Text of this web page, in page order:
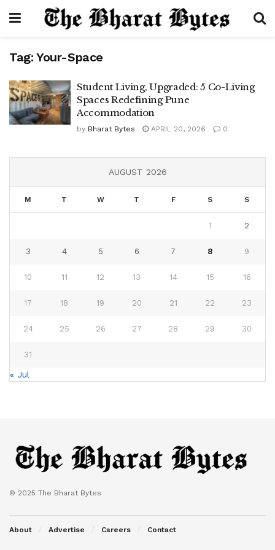
Tag: Your-Space
Student Living, Upgraded: 5 Co-Living
Spaces Redefining Pune
Accommodation
by Bharat Bytes APRIL 20, 2026 0
AUGUST 2026
M T W T F S S
1 2
3 4 5 6 7 8 9
10 11 12 13 14 15 16
17 18 19 20 21 22 23
24 25 26 27 28 29 30
31
« Jul
© 2025 The Bharat Bytes
About Advertise Careers Contact